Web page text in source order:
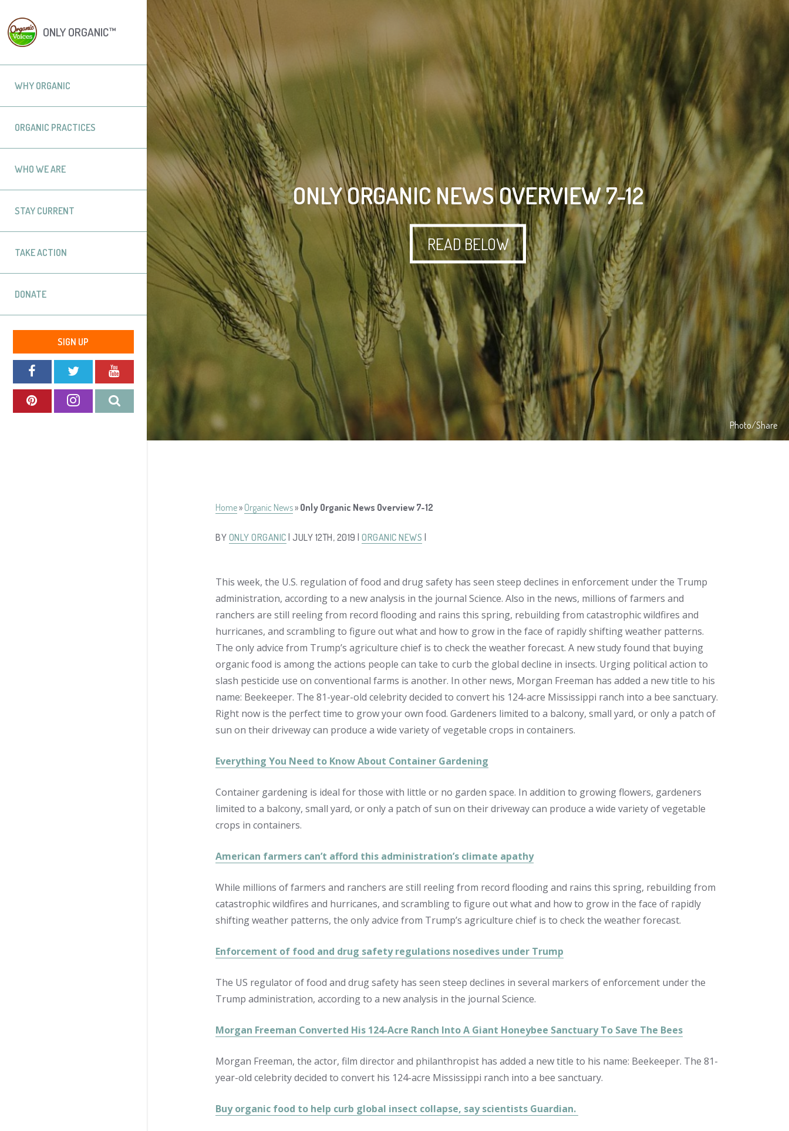
ONLY ORGANIC™
WHY ORGANIC
ORGANIC PRACTICES
WHO WE ARE
STAY CURRENT
TAKE ACTION
DONATE
SIGN UP
ONLY ORGANIC NEWS OVERVIEW 7-12
READ BELOW
Photo/Share
Home» Organic News» Only Organic News Overview 7-12
BY ONLY ORGANIC | JULY 12TH, 2019 | ORGANIC NEWS
This week, the U.S. regulation of food and drug safety has seen steep declines in enforcement under the Trump
administration, according to a new analysis in the journal Science. Also in the news, millions of farmers and
ranchers are still reeling from record flooding and rains this spring, rebuilding from catastrophic wildfires and
hurricanes, and scrambling to figure out what and how to grow in the face of rapidly shifting weather patterns.
The only advice from Trump’s agriculture chief is to check the weather forecast. A new study found that buying
organic food is among the actions people can take to curb the global decline in insects. Urging political action to
slash pesticide use on conventional farms is another. In other news, Morgan Freeman has added a new title to his
name: Beekeeper. The 81-year-old celebrity decided to convert his 124-acre Mississippi ranch into a bee sanctuary.
Right now is the perfect time to grow your own food. Gardeners limited to a balcony, small yard, or only a patch of
sun on their driveway can produce a wide variety of vegetable crops in containers.
Everything You Need to Know About Container Gardening
Container gardening is ideal for those with little or no garden space. In addition to growing flowers, gardeners
limited to a balcony, small yard, or only a patch of sun on their driveway can produce a wide variety of vegetable
crops in containers.
American farmers can’t afford this administration’s climate apathy
While millions of farmers and ranchers are still reeling from record flooding and rains this spring, rebuilding from
catastrophic wildfires and hurricanes, and scrambling to figure out what and how to grow in the face of rapidly
shifting weather patterns, the only advice from Trump’s agriculture chief is to check the weather forecast.
Enforcement of food and drug safety regulations nosedives under Trump
The US regulator of food and drug safety has seen steep declines in several markers of enforcement under the
Trump administration, according to a new analysis in the journal Science.
Morgan Freeman Converted His 124-Acre Ranch Into A Giant Honeybee Sanctuary To Save The Bees
Morgan Freeman, the actor, film director and philanthropist has added a new title to his name: Beekeeper. The 81-
year-old celebrity decided to convert his 124-acre Mississippi ranch into a bee sanctuary.
Buy organic food to help curb global insect collapse, say scientists Guardian.